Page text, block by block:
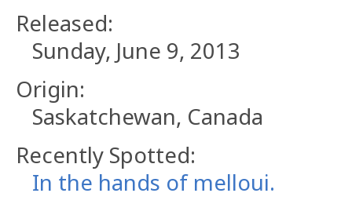
Released:
Sunday, June 9, 2013
Origin:
Saskatchewan, Canada
Recently Spotted:
In the hands of melloui.